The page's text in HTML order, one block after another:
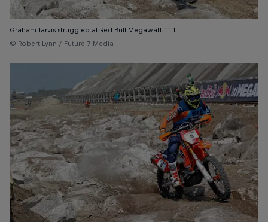
Graham Jarvis struggled at Red Bull Megawatt 111
© Robert Lynn / Future 7 Media